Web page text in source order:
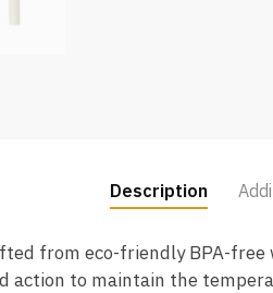
Description
from eco-friendly BPA-
action to maintain the